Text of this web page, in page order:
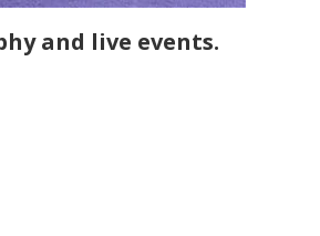
and live events.